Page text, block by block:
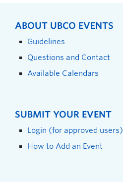
ABOUT UBCO EVENTS
Guidelines
Questions and Contact
Available Calendars
SUBMIT YOUR EVENT
Login (for approved users)
How to Add an Event